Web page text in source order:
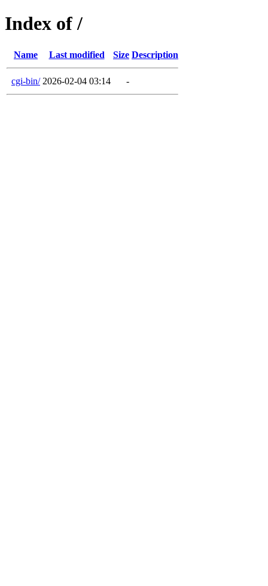
Index of /
Name Last modified Size Description
cgi-bin/ 2026-02-04 03:14 -